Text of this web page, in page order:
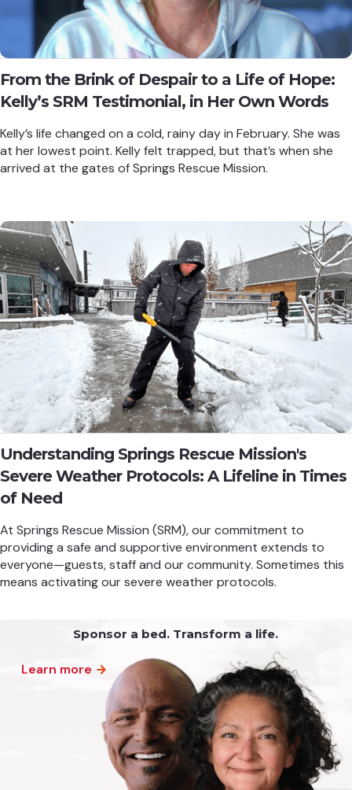
From the Brink of Despair to a Life of Hope:
Kelly’s SRM Testimonial, in Her Own Words
Kelly’s life changed on a cold, rainy day in February. She was
at her lowest point. Kelly felt trapped, but that’s when she
arrived at the gates of Springs Rescue Mission.
Understanding Springs Rescue Mission's
Severe Weather Protocols: A Lifeline in Times
of Need
At Springs Rescue Mission (SRM), our commitment to
providing a safe and supportive environment extends to
everyone—guests, staff and our community. Sometimes this
means activating our severe weather protocols.
Sponsor a bed. Transform a life.
Learn more